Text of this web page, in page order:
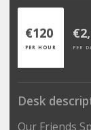
€120
PER HOUR PER
Desk
Our Friends